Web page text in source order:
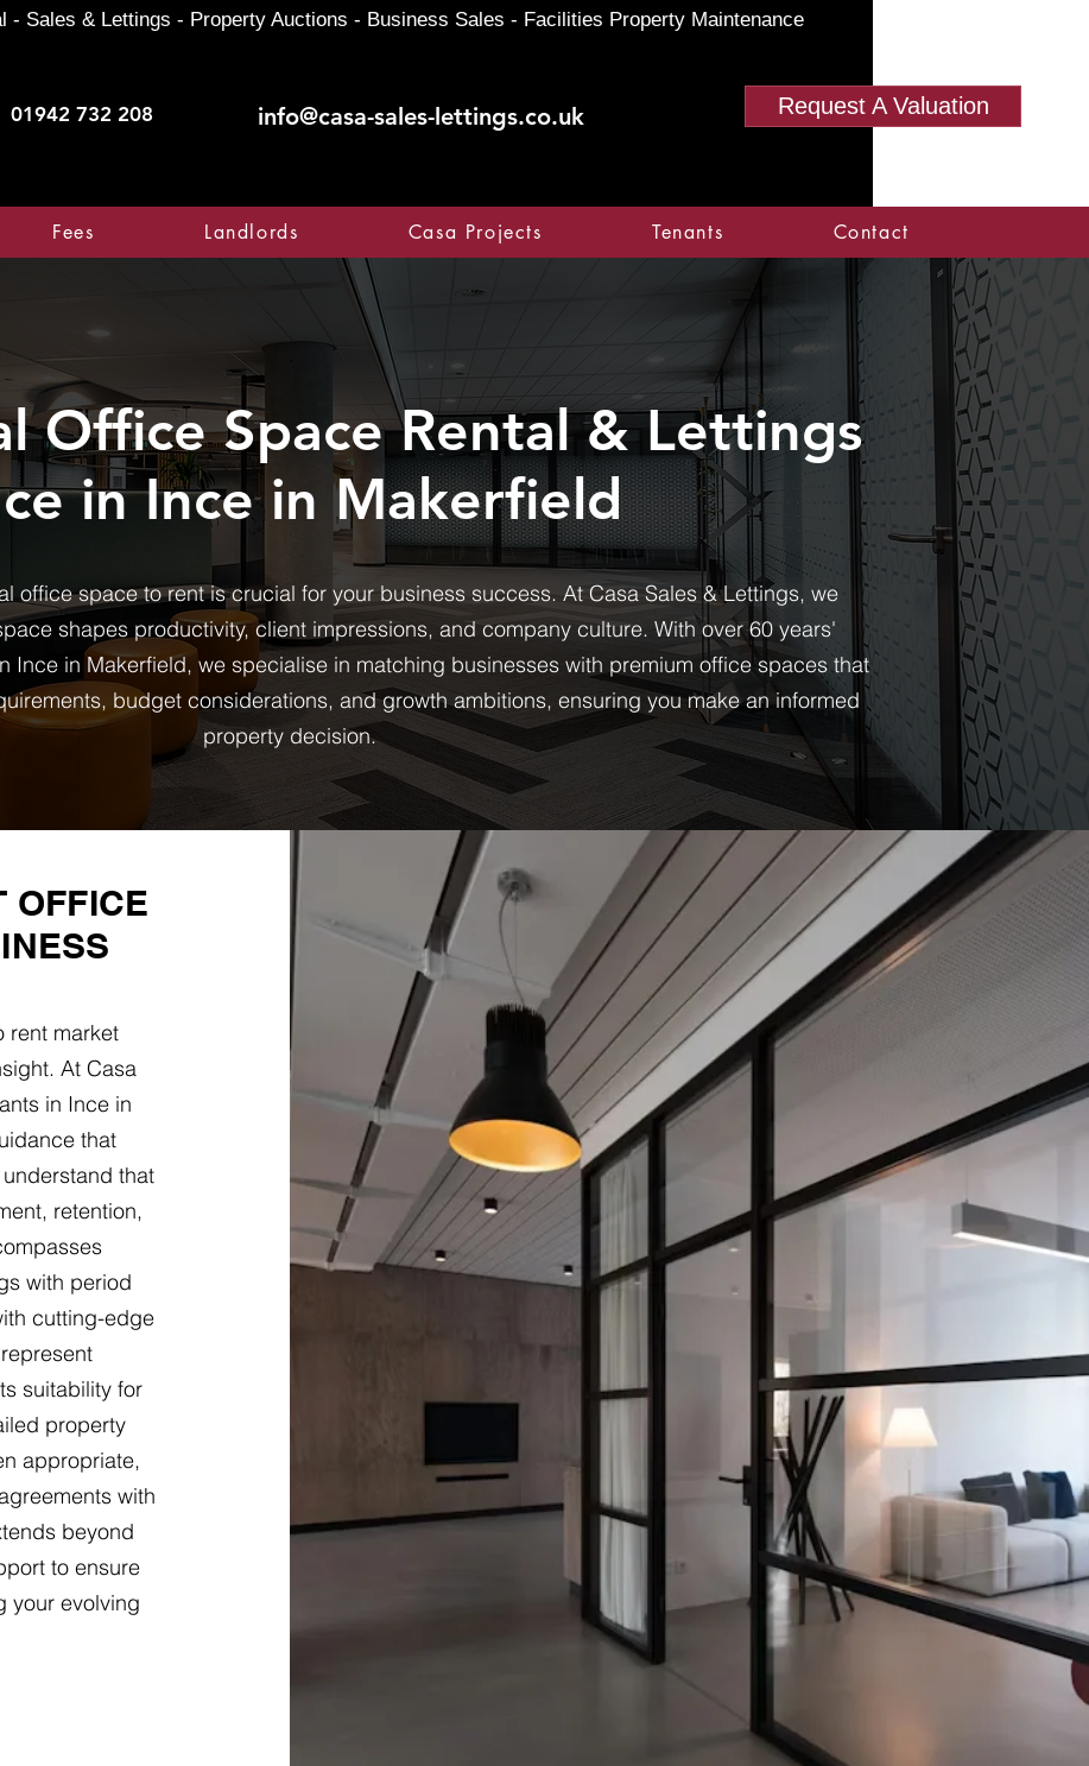
01942 732 208 info@casa-sales-lettings.co.uk Request A Valuation
- Sales & Lettings - Property Auctions - Business Sales - Facilities Property Maintenance
Fees Landlords Casa Projects Tenants Contact
Office Space Rental & Lettings
in Ince in Makerfield
office space to rent is crucial for your business success. At Casa Sales & Lettings, we
shapes productivity, client impressions, and company culture. With over 60 years'
Ince in Makerfield, we specialise in matching businesses with premium office spaces that
budget considerations, and growth ambitions, ensuring you make an informed
property decision.
OFFICE
rent market
At Casa
in Ince in
that
that
retention,
with period
cutting-edge
suitability for
property
appropriate,
with
beyond
to ensure
your evolving